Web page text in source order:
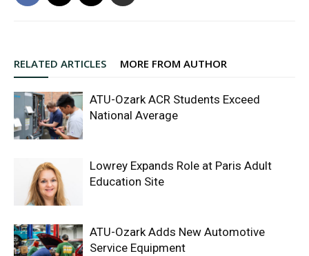
RELATED ARTICLES MORE FROM AUTHOR
ATU-Ozark ACR Students Exceed
National Average
Lowrey Expands Role at Paris Adult
Education Site
ATU-Ozark Adds New Automotive
Service Equipment